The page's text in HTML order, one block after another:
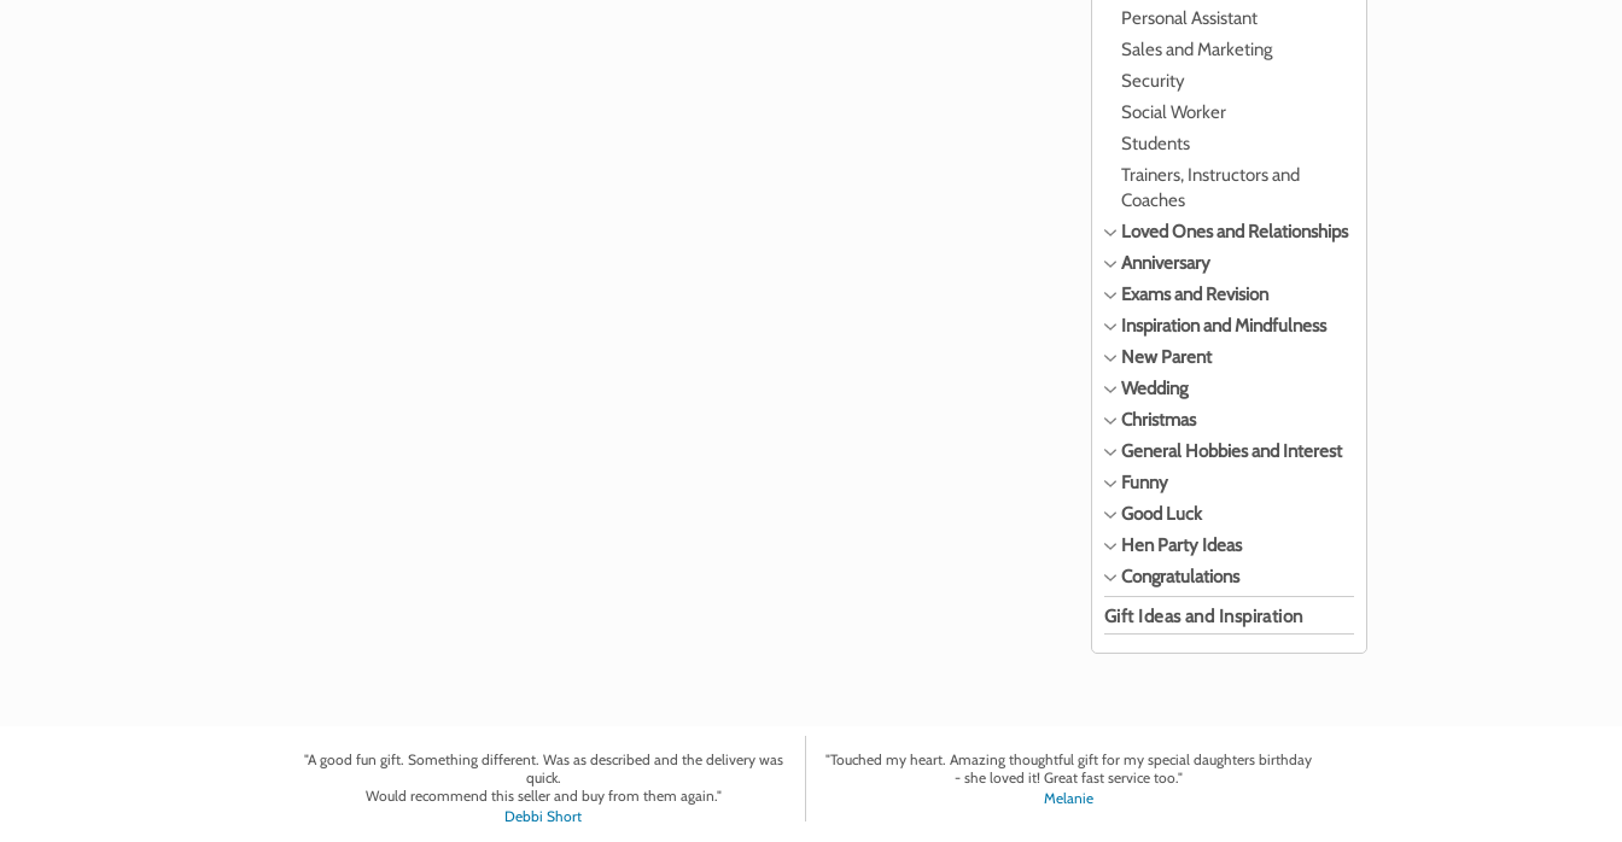
Personal Assistant
Sales and Marketing
Security
Social Worker
Students
Trainers, Instructors and
Coaches
Loved Ones and Relationships
Anniversary
Exams and Revision
Inspiration and Mindfulness
New Parent
Wedding
Christmas
General Hobbies and Interest
Funny
Good Luck
Hen Party Ideas
Congratulations
Gift Ideas and Inspiration
"A good fun gift. Something different. Was as described and the delivery was
quick.
Would recommend this seller and buy from them again."
Debbi Short
"Touched my heart. Amazing thoughtful gift for my special daughters birthday
- she loved it! Great fast service too."
Melanie